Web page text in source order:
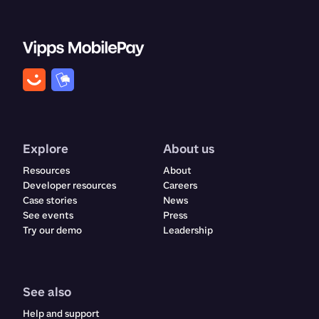
Explore
Resources
Developer resources
Case stories
See events
Try our demo
About us
About
Careers
News
Press
Leadership
See also
Help and support